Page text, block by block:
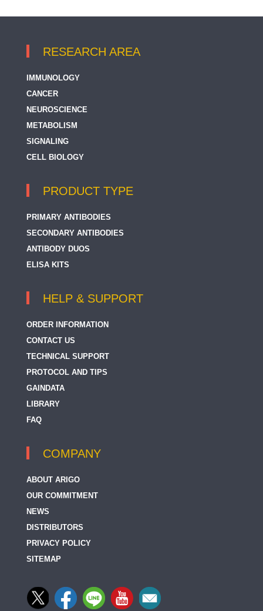
RESEARCH AREA
IMMUNOLOGY
CANCER
NEUROSCIENCE
METABOLISM
SIGNALING
CELL BIOLOGY
PRODUCT TYPE
PRIMARY ANTIBODIES
SECONDARY ANTIBODIES
ANTIBODY DUOS
ELISA KITS
HELP & SUPPORT
ORDER INFORMATION
CONTACT US
TECHNICAL SUPPORT
PROTOCOL AND TIPS
GAINDATA
LIBRARY
FAQ
COMPANY
ABOUT ARIGO
OUR COMMITMENT
NEWS
DISTRIBUTORS
PRIVACY POLICY
SITEMAP